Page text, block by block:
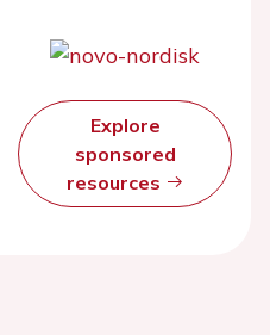
Explore
sponsored
resources